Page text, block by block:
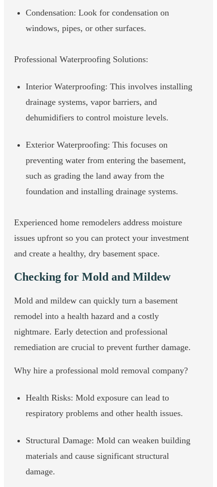
Condensation: Look for condensation on
windows, pipes, or other surfaces.
Professional Waterproofing Solutions:
Interior Waterproofing: This involves installing
drainage systems, vapor barriers, and
dehumidifiers to control moisture levels.
Exterior Waterproofing: This focuses on
preventing water from entering the basement,
such as grading the land away from the
foundation and installing drainage systems.
Experienced home remodelers address moisture
issues upfront so you can protect your investment
and create a healthy, dry basement space.
Checking for Mold and Mildew
Mold and mildew can quickly turn a basement
remodel into a health hazard and a costly
nightmare. Early detection and professional
remediation are crucial to prevent further damage.
Why hire a professional mold removal company?
Health Risks: Mold exposure can lead to
respiratory problems and other health issues.
Structural Damage: Mold can weaken building
materials and cause significant structural
damage.